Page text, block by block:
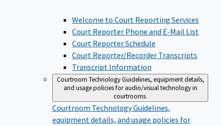
Welcome to Court Reporting Services
Court Reporter Phone and E-Mail List
Court Reporter Schedule
Court Reporter/Recorder Transcripts
Transcript Information
Courtroom TechnologyGuidelines, equipment details,
and usage policies for audio/visual technology in
courtrooms.
Courtroom TechnologyGuidelines,
equipment details, and usage policies for